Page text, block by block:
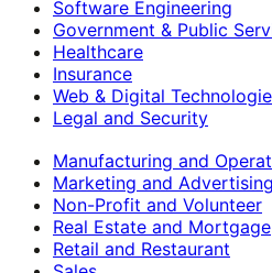
Software Engineering
Government & Public
Healthcare
Insurance
Web & Digital
Legal and Security
Manufacturing and
Marketing and Advertising
Non-Profit and Volunteer
Real Estate and Mortgage
Retail and Restaurant